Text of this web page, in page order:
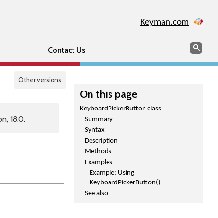
Keyman.com
Contact Us Search
Other versions
On this page
KeyboardPickerButton class
Summary
Syntax
Description
Methods
Examples
Example: Using
KeyboardPickerButton()
See also
18.0.